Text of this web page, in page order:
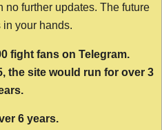
no further updates. The future
in your hands.
fight fans on Telegram.
the site would run for over 3
6 years.